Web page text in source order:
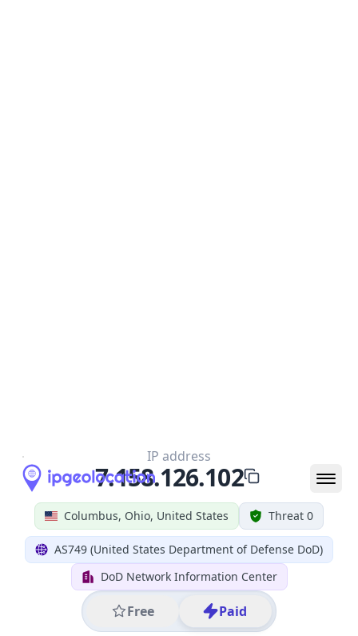
Columbus, Ohio, United States Threat 0
AS749 (United States Department of Defense DoD)
DoD Network Information Center
Free Paid
IP address
7.158.126.102